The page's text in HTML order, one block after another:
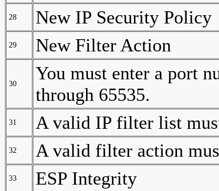
28 New IP Security Policy
29 New Filter Action
30
You must enter a port
through 65535.
31 A valid IP filter list
32 A valid filter action
33 ESP Integrity